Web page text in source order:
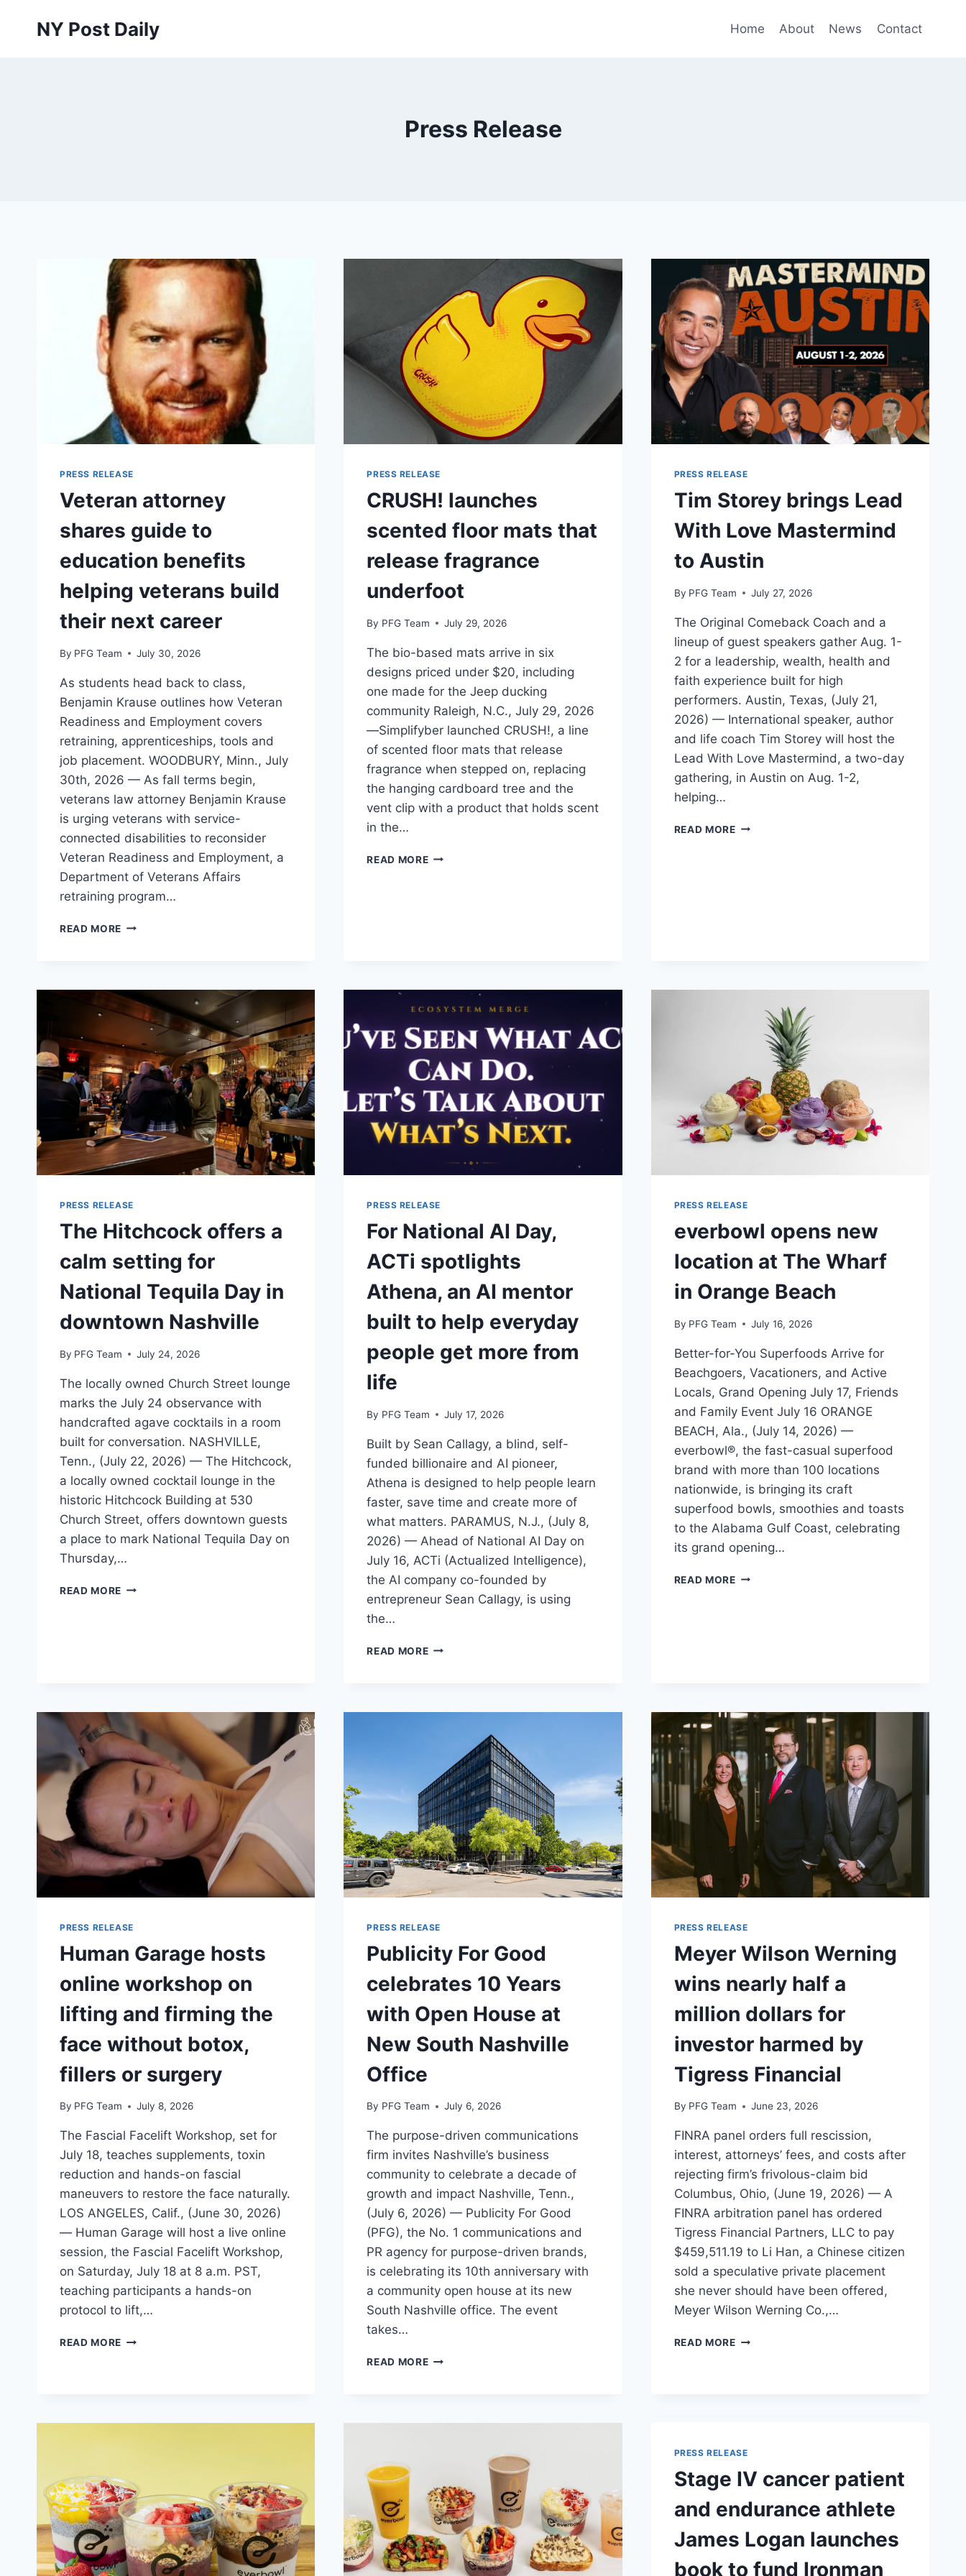
NY Post Daily Home About News Contact
Press Release
PRESS RELEASE
Veteran attorney
shares guide to
education benefits
helping veterans build
their next career
By PFG Team July 30, 2026
As students head back to class,
Benjamin Krause outlines how Veteran
Readiness and Employment covers
retraining, apprenticeships, tools and
job placement. WOODBURY, Minn., July
30th, 2026 — As fall terms begin,
veterans law attorney Benjamin Krause
is urging veterans with service-
connected disabilities to reconsider
Veteran Readiness and Employment, a
Department of Veterans Affairs
retraining program…
READ MORE VETERAN
EDUCATION
BENEFITS
HELPING
VETERANS
BUILD
THEIR
NEXT
CAREER
PRESS RELEASE
CRUSH! launches
scented floor mats that
release fragrance
underfoot
By PFG Team July 29, 2026
The bio-based mats arrive in six
designs priced under $20, including
one made for the Jeep ducking
community Raleigh, N.C., July 29, 2026
—Simplifyber launched CRUSH!, a line
of scented floor mats that release
fragrance when stepped on, replacing
the hanging cardboard tree and the
vent clip with a product that holds scent
in the…
READ MORECRUSH!
PRESS RELEASE
Tim Storey brings Lead
With Love Mastermind
to Austin
By PFG Team July 27, 2026
The Original Comeback Coach and a
lineup of guest speakers gather Aug. 1-
2 for a leadership, wealth, health and
faith experience built for high
performers. Austin, Texas, (July 21,
2026) — International speaker, author
and life coach Tim Storey will host the
Lead With Love Mastermind, a two-day
gathering, in Austin on Aug. 1-2,
helping…
READ MORETIM
PRESS RELEASE
The Hitchcock offers a
calm setting for
National Tequila Day in
downtown Nashville
By PFG Team July 24, 2026
The locally owned Church Street lounge
marks the July 24 observance with
handcrafted agave cocktails in a room
built for conversation. NASHVILLE,
Tenn., (July 22, 2026) — The Hitchcock,
a locally owned cocktail lounge in the
historic Hitchcock Building at 530
Church Street, offers downtown guests
a place to mark National Tequila Day on
Thursday,…
READ MORE THE
IN
DOWNTOWN
NASHVILLE
PRESS RELEASE
For National AI Day,
ACTi spotlights
Athena, an AI mentor
built to help everyday
people get more from
life
By PFG Team July 17, 2026
Built by Sean Callagy, a blind, self-
funded billionaire and AI pioneer,
Athena is designed to help people learn
faster, save time and create more of
what matters. PARAMUS, N.J., (July 8,
2026) — Ahead of National AI Day on
July 16, ACTi (Actualized Intelligence),
the AI company co-founded by
entrepreneur Sean Callagy, is using
the…
READ MOREFOR
MENTOR
BUILT
TO
HELP
EVERYDAY
PEOPLE
GET
MORE
PRESS RELEASE
everbowl opens new
location at The Wharf
in Orange Beach
By PFG Team July 16, 2026
Better-for-You Superfoods Arrive for
Beachgoers, Vacationers, and Active
Locals, Grand Opening July 17, Friends
and Family Event July 16 ORANGE
BEACH, Ala., (July 14, 2026) —
everbowl®, the fast-casual superfood
brand with more than 100 locations
nationwide, is bringing its craft
superfood bowls, smoothies and toasts
to the Alabama Gulf Coast, celebrating
its grand opening…
READ MOREEVERBOWL
BEACH
PRESS RELEASE
Human Garage hosts
online workshop on
lifting and firming the
face without botox,
fillers or surgery
By PFG Team July 8, 2026
The Fascial Facelift Workshop, set for
July 18, teaches supplements, toxin
reduction and hands-on fascial
maneuvers to restore the face naturally.
LOS ANGELES, Calif., (June 30, 2026)
— Human Garage will host a live online
session, the Fascial Facelift Workshop,
on Saturday, July 18 at 8 a.m. PST,
teaching participants a hands-on
protocol to lift,…
READ MORE HUMAN
FACE
WITHOUT
BOTOX,
FILLERS
OR
SURGERY
PRESS RELEASE
Publicity For Good
celebrates 10 Years
with Open House at
New South Nashville
Office
By PFG Team July 6, 2026
The purpose-driven communications
firm invites Nashville’s business
community to celebrate a decade of
growth and impact Nashville, Tenn.,
(July 6, 2026) — Publicity For Good
(PFG), the No. 1 communications and
PR agency for purpose-driven brands,
is celebrating its 10th anniversary with
a community open house at its new
South Nashville office. The event
takes…
READ MOREPUBLICITY
AT
NEW
SOUTH
NASHVILLE
OFFICE
PRESS RELEASE
Meyer Wilson Werning
wins nearly half a
million dollars for
investor harmed by
Tigress Financial
By PFG Team June 23, 2026
FINRA panel orders full rescission,
interest, attorneys’ fees, and costs after
rejecting firm’s frivolous-claim bid
Columbus, Ohio, (June 19, 2026) — A
FINRA arbitration panel has ordered
Tigress Financial Partners, LLC to pay
$459,511.19 to Li Han, a Chinese citizen
sold a speculative private placement
she never should have been offered,
Meyer Wilson Werning Co.,…
READ MOREMEYER
DOLLARS
FOR
INVESTOR
HARMED
BY
TIGRESS
FINANCIAL
PRESS RELEASE
Stage IV cancer patient
and endurance athlete
James Logan launches
book to fund Ironman